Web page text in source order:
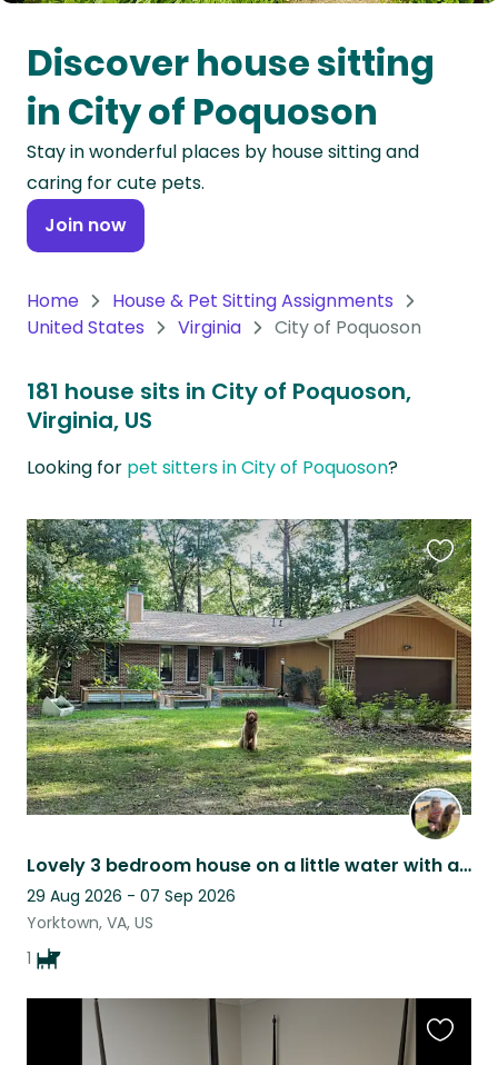
Oceania
Continent
South
America
Continent
Antarctica
Discover house sitting
in City of Poquoson
Stay in wonderful places by house sitting and
caring for cute pets.
Join now
Home
House & Pet Sitting Assignments
United States
Virginia City of Poquoson
181 house sits in City of Poquoson,
Virginia, US
Looking for pet sitters in City of Poquoson?
Lovely 3 bedroom house on a little water with an adorable dog for companionship!
29 Aug 2026 - 07 Sep 2026
Yorktown, VA, US
1
this
listing